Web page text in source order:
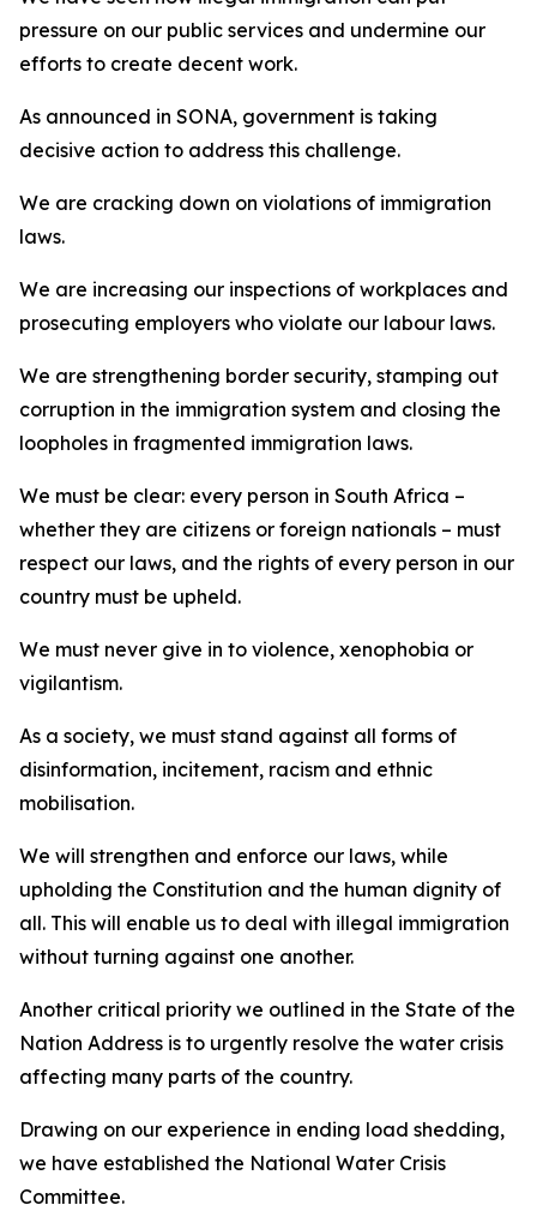
pressure on our public services and undermine our
efforts to create decent work.
As announced in SONA, government is taking
decisive action to address this challenge.
We are cracking down on violations of immigration
laws.
We are increasing our inspections of workplaces and
prosecuting employers who violate our labour laws.
We are strengthening border security, stamping out
corruption in the immigration system and closing the
loopholes in fragmented immigration laws.
We must be clear: every person in South Africa –
whether they are citizens or foreign nationals – must
respect our laws, and the rights of every person in our
country must be upheld.
We must never give in to violence, xenophobia or
vigilantism.
As a society, we must stand against all forms of
disinformation, incitement, racism and ethnic
mobilisation.
We will strengthen and enforce our laws, while
upholding the Constitution and the human dignity of
all. This will enable us to deal with illegal immigration
without turning against one another.
Another critical priority we outlined in the State of the
Nation Address is to urgently resolve the water crisis
affecting many parts of the country.
Drawing on our experience in ending load shedding,
we have established the National Water Crisis
Committee.